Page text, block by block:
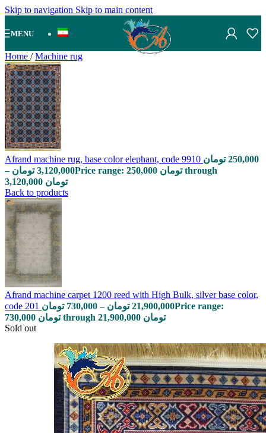
Skip to navigation Skip to main content
MENU
Home / Machine rug
Afrand machine rug, base color elephant, code 9910 250,000 تومان
–
3,120,000 تومان
Price range: 250,000 تومان through
3,120,000 تومان
Back to products
Afrand machine carpet 1200 reed with High Bulk, silver base color,
code 201
730,000 تومان – 21,900,000 تومان
Price range:
730,000 تومان through 21,900,000 تومان
Sold out